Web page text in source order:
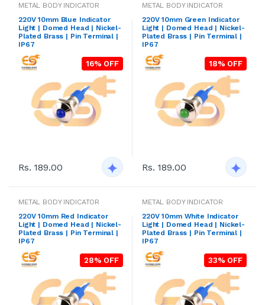
METAL BODY INDICATOR
220V 10mm Blue Indicator
Light | Domed Head | Nickel-
Plated Brass | Pin Terminal |
IP67
16% OFF
Rs. 189.00
METAL BODY INDICATOR
220V 10mm Green Indicator
Light | Domed Head | Nickel-
Plated Brass | Pin Terminal |
IP67
18% OFF
Rs. 189.00
METAL BODY INDICATOR
220V 10mm Red Indicator
Light | Domed Head | Nickel-
Plated Brass | Pin Terminal |
IP67
28% OFF
METAL BODY INDICATOR
220V 10mm White Indicator
Light | Domed Head | Nickel-
Plated Brass | Pin Terminal |
IP67
33% OFF